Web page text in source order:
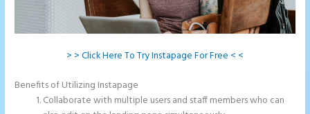
> > Click Here To Try Instapage For Free < <
Benefits of Utilizing Instapage
Collaborate with multiple users and staff members who can